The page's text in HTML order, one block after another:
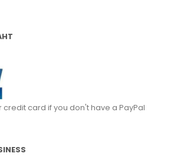
credit card if you don't have a PayPal